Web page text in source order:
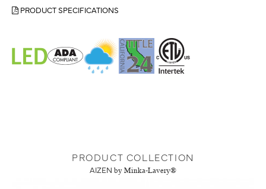
PRODUCT SPECIFICATIONS
PRODUCT COLLECTION
AIZEN by Minka-Lavery®